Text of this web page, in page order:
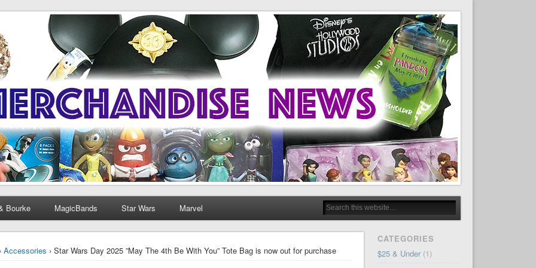
Bourke MagicBands Star Wars Marvel
›Accessories › Star Wars Day 2025 ”May The 4th Be With You” Tote Bag is now out for purchase
CATEGORIES
$25 & Under(1)